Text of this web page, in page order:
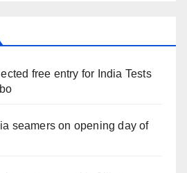
free entry for India Tests
seamers on opening day of